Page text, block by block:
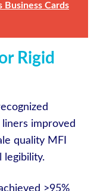
Business Cards
Rigid
liners improved
quality MFI
legibility.
>95%